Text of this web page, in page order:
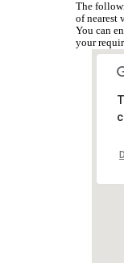
The
of nearest
You can
your